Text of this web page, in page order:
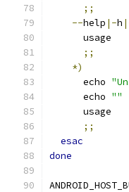
;;
--help |-h
      usage
;;
*)
      echo
      echo
""
      usage
;;
esac
done